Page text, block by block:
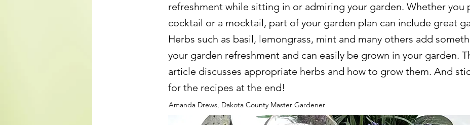
refreshment while sitting in or admiring your garden. Whether you
cocktail or a mocktail, part of your garden plan can include great
Herbs such as basil, lemongrass, mint and many others add
your garden refreshment and can easily be grown in your garden.
article discusses appropriate herbs and how to grow them. And
for the recipes at the end!
Amanda Drews, Dakota County Master Gardener